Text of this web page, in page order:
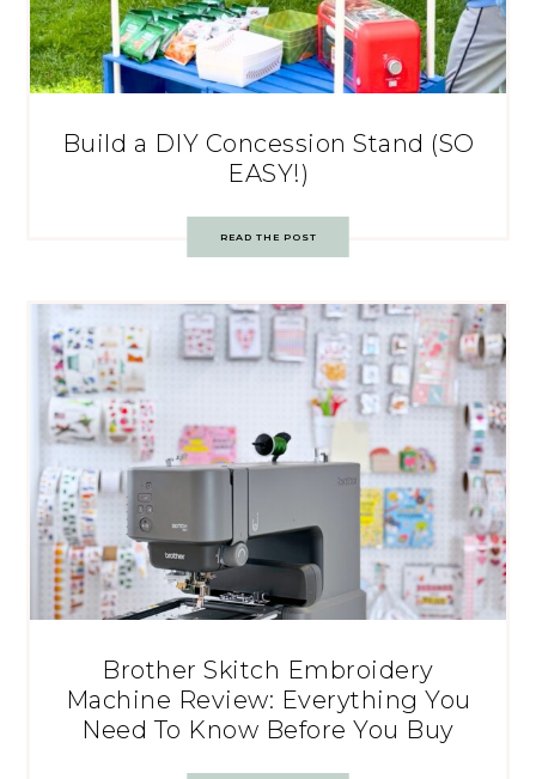
Build a DIY Concession Stand (SO
EASY!)
READ THE POST
Brother Skitch Embroidery
Machine Review: Everything You
Need To Know Before You Buy